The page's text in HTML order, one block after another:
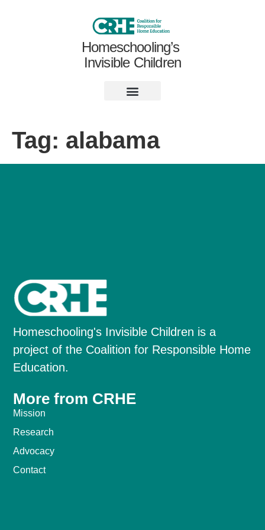
Homeschooling’s
Invisible Children
Tag: alabama
Homeschooling's Invisible Children is a
project of the Coalition for Responsible Home
Education.
More from CRHE
Mission
Research
Advocacy
Contact